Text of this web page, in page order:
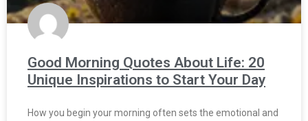
Good Morning Quotes About Life: 20
Unique Inspirations to Start Your Day
How you begin your morning often sets the emotional and